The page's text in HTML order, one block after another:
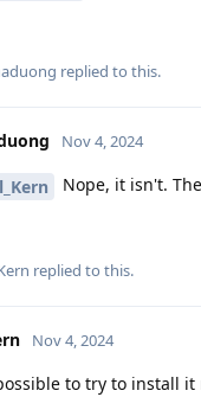
replied to this.
Nov 4, 2024
Nope, it isn't.
replied to this.
Nov 4, 2024
to try to install